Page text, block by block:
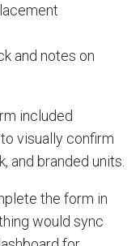
and notes on
included
visually confirm
and branded units.
the form in
would sync